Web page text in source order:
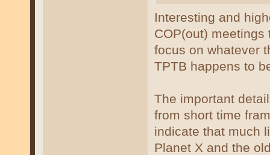
Interesting and
COP(out)
focus on whatever
TPTB happens to
The important
from short time
indicate that much
Planet X and the